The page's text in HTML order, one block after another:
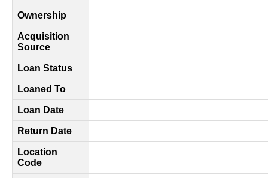
Ownership
Acquisition
Source
Loan Status
Loaned To
Loan Date
Return Date
Location
Code